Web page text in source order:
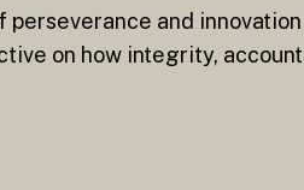
and
on how integrity,